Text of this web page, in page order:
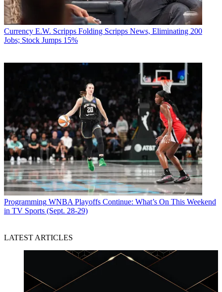
Currency E.W. Scripps Folding Scripps News, Eliminating 200
Jobs; Stock Jumps 15%
Programming WNBA Playoffs Continue: What’s On This Weekend
in TV Sports (Sept. 28-29)
LATEST ARTICLES